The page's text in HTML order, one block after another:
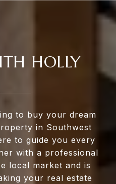
HOLLY
to buy your dream
in Southwest
to guide you every
with a professional
local market and is
your real estate